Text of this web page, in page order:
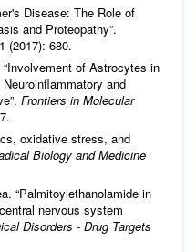
Disease: The Role of
and Proteopathy”.
(2017): 680.
“Involvement of Astrocytes in
and
Frontiers in Molecular
oxidative stress, and
Biology and Medicine
“Palmitoylethanolamide in
nervous system
Disorders - Drug Targets